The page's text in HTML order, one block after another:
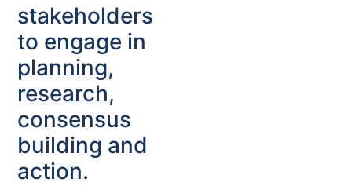
stakeholders
to engage in
planning,
research,
consensus
building and
action.